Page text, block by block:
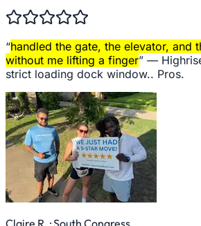
“handled the gate, the elevator, and
without me lifting a finger” —
strict loading dock window.. Pros.
Claire R. · South Congress